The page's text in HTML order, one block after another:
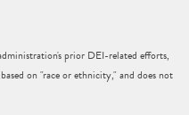
prior DEI-related efforts,
on "race or ethnicity," and does not